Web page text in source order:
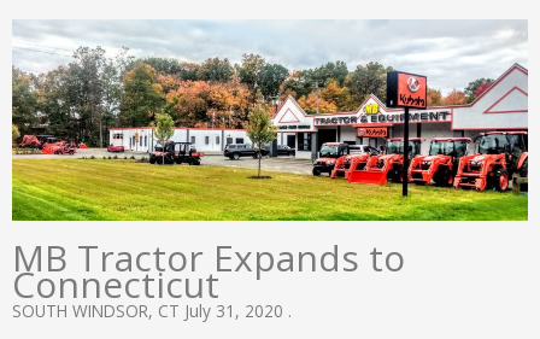
MB Tractor Expands to
Connecticut
SOUTH WINDSOR, CT July 31, 2020 .